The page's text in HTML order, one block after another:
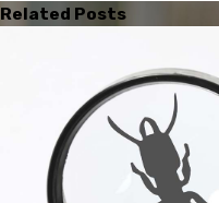
Related Posts